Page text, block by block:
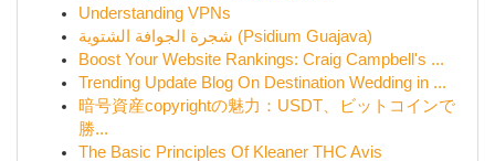
Understanding VPNs
شجرة الجوافة الشتوية (Psidium Guajava)
Boost Your Website Rankings: Craig Campbell's ...
Trending Update Blog On Destination Wedding in ...
暗号資産copyrightの魅力：USDT、ビットコインで
勝...
The Basic Principles Of Kleaner THC Avis